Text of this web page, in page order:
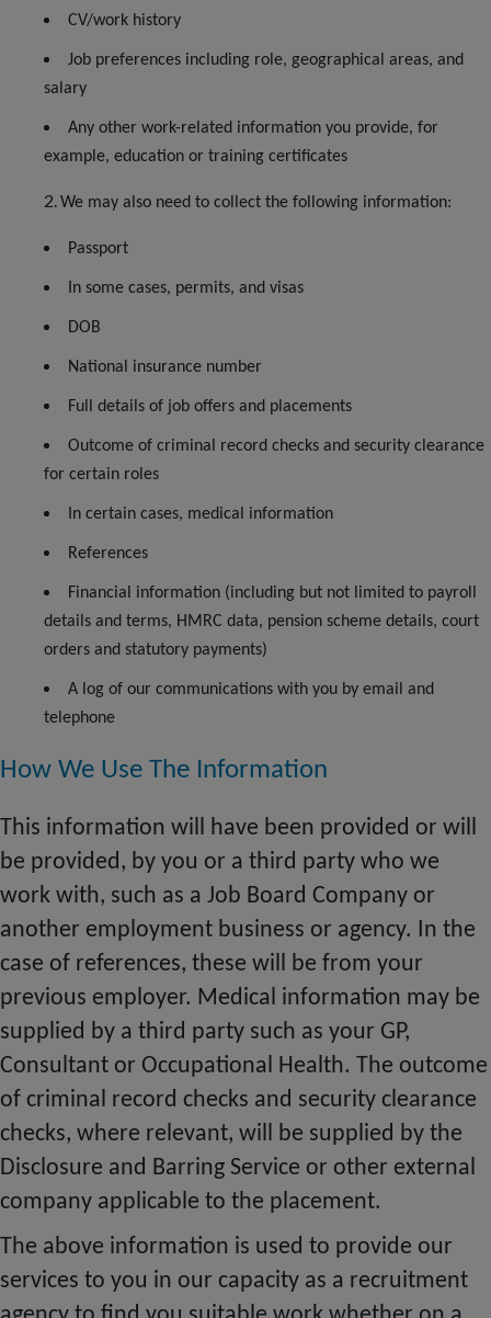
CV/work history
Job preferences including role, geographical areas, and
salary
Any other work-related information you provide, for
example, education or training certificates
We may also need to collect the following information:
Passport
In some cases, permits, and visas
DOB
National insurance number
Full details of job offers and placements
Outcome of criminal record checks and security clearance
for certain roles
In certain cases, medical information
References
Financial information (including but not limited to payroll
details and terms, HMRC data, pension scheme details, court
orders and statutory payments)
A log of our communications with you by email and
telephone
How We Use The Information
This information will have been provided or will
be provided, by you or a third party who we
work with, such as a Job Board Company or
another employment business or agency. In the
case of references, these will be from your
previous employer. Medical information may be
supplied by a third party such as your GP,
Consultant or Occupational Health. The outcome
of criminal record checks and security clearance
checks, where relevant, will be supplied by the
Disclosure and Barring Service or other external
company applicable to the placement.
The above information is used to provide our
services to you in our capacity as a recruitment